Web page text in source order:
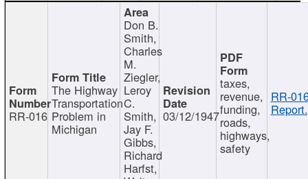
RR-016
The Highway
Transportation
Problem in
Michigan
Don B.
Smith,
Charles
M.
Ziegler,
Leroy
C.
Smith,
Jay F.
Gibbs,
Richard
Harfst,
03/12/1947
taxes,
revenue,
funding,
roads,
highways,
safety
RR-